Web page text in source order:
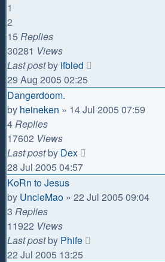
1
2
15 Replies
30281 Views
Last postby ifbled
29 Aug 2005 02:25
Dangerdoom.
by heineken » 14 Jul 2005 07:59
4Replies
17602 Views
Last postby Dex
28 Jul 2005 04:57
KoRn to Jesus
by UncleMao » 22 Jul 2005 09:04
3 Replies
11922 Views
Last postby Phife
22 Jul 2005 13:25